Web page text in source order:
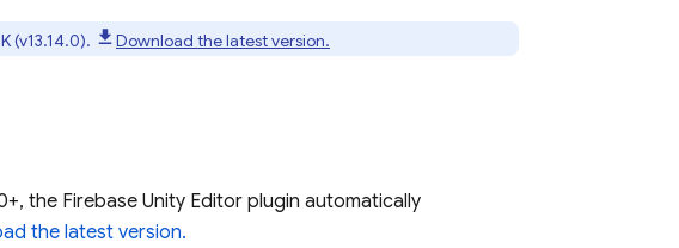
(v13.14.0). Download the latest version.
the Firebase Unity Editor plugin automatically
the latest version.